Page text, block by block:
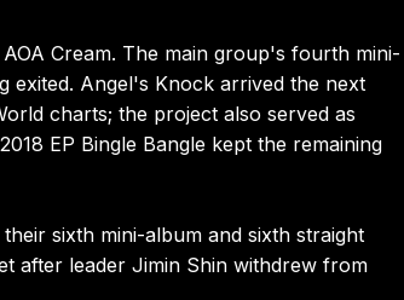
Cream. The main group's fourth mini-
exited. Angel's Knock arrived the next
charts; the project also served as
EP Bingle Bangle kept the remaining
sixth mini-album and sixth straight
after leader Jimin Shin withdrew from